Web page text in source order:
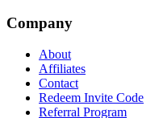
Company
About
Affiliates
Contact
Redeem Invite Code
Referral Program